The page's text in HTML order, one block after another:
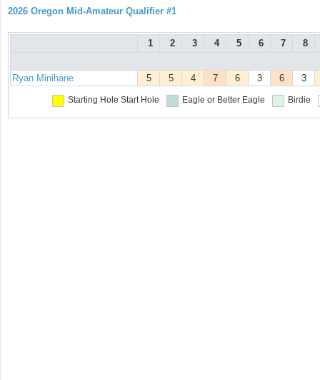
2026 Oregon Mid-Amateur Qualifier #1
1 2 3 4 5 6 7 8
Ryan Minihane 5 5 4 7 6 3 6 3
Starting Hole Start Hole Eagle or Better Eagle Birdie